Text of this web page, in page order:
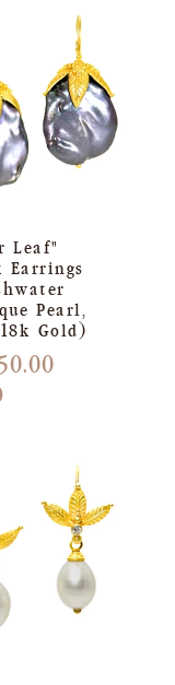
Leaf"
Earrings
Pearl,
Gold)